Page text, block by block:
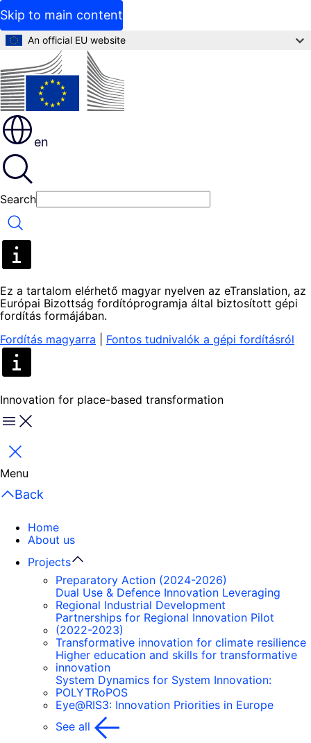
Skip to main content
An official EU website
en
Search
Search
Ez a tartalom elérhető magyar nyelven az eTranslation, az
Európai Bizottság fordítóprogramja által biztosított gépi
fordítás formájában.
Fordítás magyarra
Fontos tudnivalók a gépi fordításról
Innovation for place-based transformation
Menu
Close
Menu
Back
Home
About us
Projects
Preparatory Action (2024-2026)
Dual Use & Defence Innovation Leveraging
Regional Industrial Development
Partnerships for Regional Innovation Pilot
(2022-2023)
Transformative innovation for climate resilience
Higher education and skills for transformative
innovation
System Dynamics for System Innovation:
POLYTRoPOS
Eye@RIS3: Innovation Priorities in Europe
See all